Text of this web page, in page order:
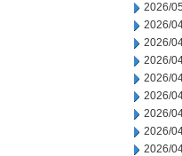
2026/
2026/
2026/
2026/
2026/
2026/
2026/
2026/
2026/